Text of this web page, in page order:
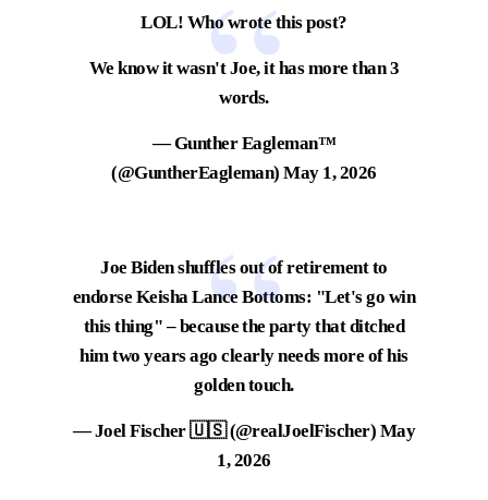
LOL! Who wrote this post?
We know it wasn't Joe, it has more than 3
words.
— Gunther Eagleman™
(@GuntherEagleman)May 1, 2026
Joe Biden shuffles out of retirement to
endorse Keisha Lance Bottoms: "Let's go win
this thing" – because the party that ditched
him two years ago clearly needs more of his
golden touch.
— Joel Fischer 🇺🇸 (@realJoelFischer) May
1, 2026